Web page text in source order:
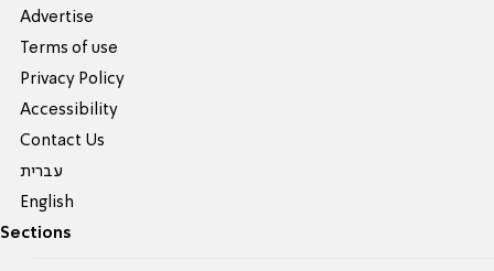
Advertise
Terms of use
Privacy Policy
Accessibility
Contact Us
עברית
English
Sections